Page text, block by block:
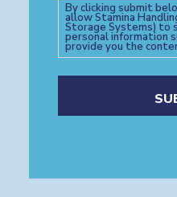
By clicking submit
allow Stamina
Storage Systems) to
personal information
provide you the